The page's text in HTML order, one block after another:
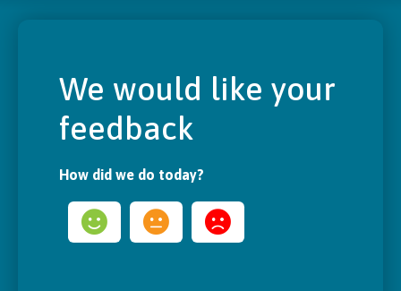
We would like your
feedback
How did we do today?